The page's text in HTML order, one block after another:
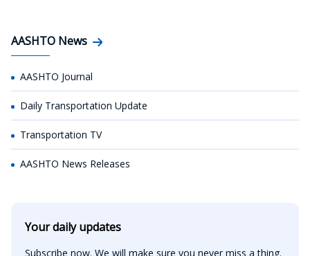
AASHTO News
AASHTO Journal
Daily Transportation Update
Transportation TV
AASHTO News Releases
Your daily updates
Subscribe now. We will make sure you never miss a thing.